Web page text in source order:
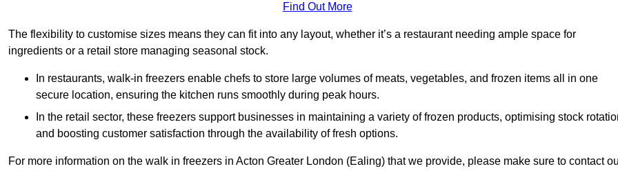
Find Out More
The flexibility to customise sizes means they can fit into any layout, whether it’s a restaurant needing ample space for
ingredients or a retail store managing seasonal stock.
In restaurants, walk-in freezers enable chefs to store large volumes of meats, vegetables, and frozen items all in one
secure location, ensuring the kitchen runs smoothly during peak hours.
In the retail sector, these freezers support businesses in maintaining a variety of frozen products, optimising stock
and boosting customer satisfaction through the availability of fresh options.
For more information on the walk in freezers in Acton Greater London (Ealing) that we provide, please make sure to contact